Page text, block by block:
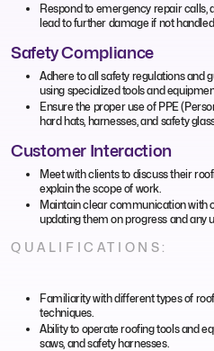
Respond to emergency repair calls,
lead to further damage if not
Safety Compliance
Adhere to all safety regulations and
using specialized tools and
Ensure the proper use of PPE
hard hats, harnesses, and safety
Customer Interaction
Meet with clients to discuss their
explain the scope of work.
Maintain clear communication with
updating them on progress and any
QUALIFICATIONS:
Familiarity with different types of
techniques.
Ability to operate roofing tools and
saws, and safety harnesses.